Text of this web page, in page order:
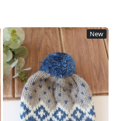
New
Loading...